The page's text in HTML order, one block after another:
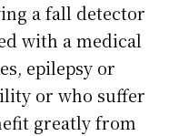
a fall detector
with a medical
epilepsy or
or who suffer
greatly from